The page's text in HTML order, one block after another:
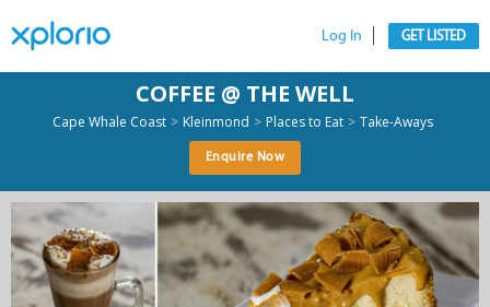
Log In GET LISTED
COFFEE @ THE WELL
Cape Whale Coast > Kleinmond > Places to Eat > Take-Aways
Enquire Now